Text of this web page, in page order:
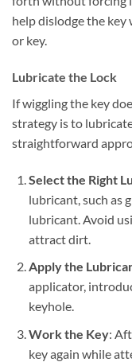
help dislodge the
or key.
Lubricate the Lock
If wiggling the key
strategy is to
straightforward
Select the Right
lubricant, such as
lubricant. Avoid
attract dirt.
Apply the
applicator,
keyhole.
Work the Key:
key again while